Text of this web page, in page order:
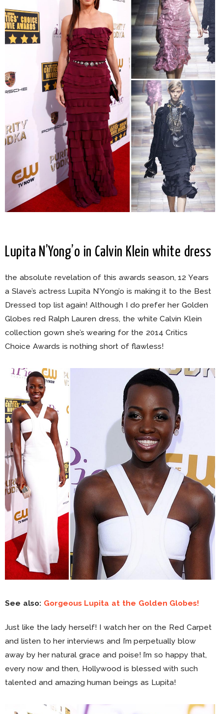
Lupita N’Yong’o in Calvin Klein white dress
the absolute revelation of this awards season, 12 Years
a Slave’s actress Lupita N’Yong’o is making it to the Best
Dressed top list again! Although I do prefer her Golden
Globes red Ralph Lauren dress, the white Calvin Klein
collection gown she’s wearing for the 2014 Critics
Choice Awards is nothing short of flawless!
See also: Gorgeous Lupita at the Golden Globes!
Just like the lady herself! I watch her on the Red Carpet
and listen to her interviews and I’m perpetually blow
away by her natural grace and poise! I’m so happy that,
every now and then, Hollywood is blessed with such
talented and amazing human beings as Lupita!